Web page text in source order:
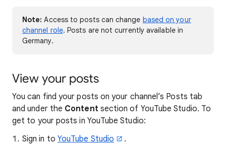
Note: Access to posts can change based on your
channel role. Posts are not currently available in
Germany.
View your posts
You can find your posts on your channel’s Posts tab
and under the Content section of YouTube Studio. To
get to your posts in YouTube Studio:
Sign in to YouTube Studio
.